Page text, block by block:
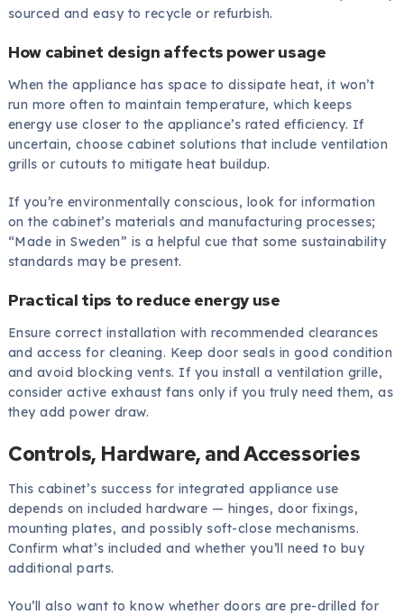
sourced and easy to recycle or refurbish.
How cabinet design affects power usage
When the appliance has space to dissipate heat, it won’t
run more often to maintain temperature, which keeps
energy use closer to the appliance’s rated efficiency. If
uncertain, choose cabinet solutions that include ventilation
grills or cutouts to mitigate heat buildup.
If you’re environmentally conscious, look for information
on the cabinet’s materials and manufacturing processes;
“Made in Sweden” is a helpful cue that some sustainability
standards may be present.
Practical tips to reduce energy use
Ensure correct installation with recommended clearances
and access for cleaning. Keep door seals in good condition
and avoid blocking vents. If you install a ventilation grille,
consider active exhaust fans only if you truly need them, as
they add power draw.
Controls, Hardware, and Accessories
This cabinet’s success for integrated appliance use
depends on included hardware — hinges, door fixings,
mounting plates, and possibly soft-close mechanisms.
Confirm what’s included and whether you’ll need to buy
additional parts.
You’ll also want to know whether doors are pre-drilled for